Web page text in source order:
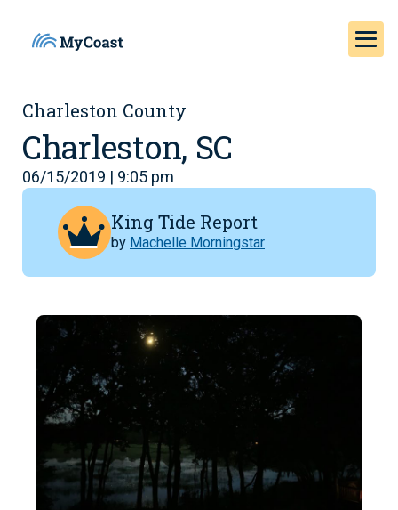
Charleston County
Charleston, SC
06/15/2019 | 9:05 pm
King Tide Report
by Machelle Morningstar